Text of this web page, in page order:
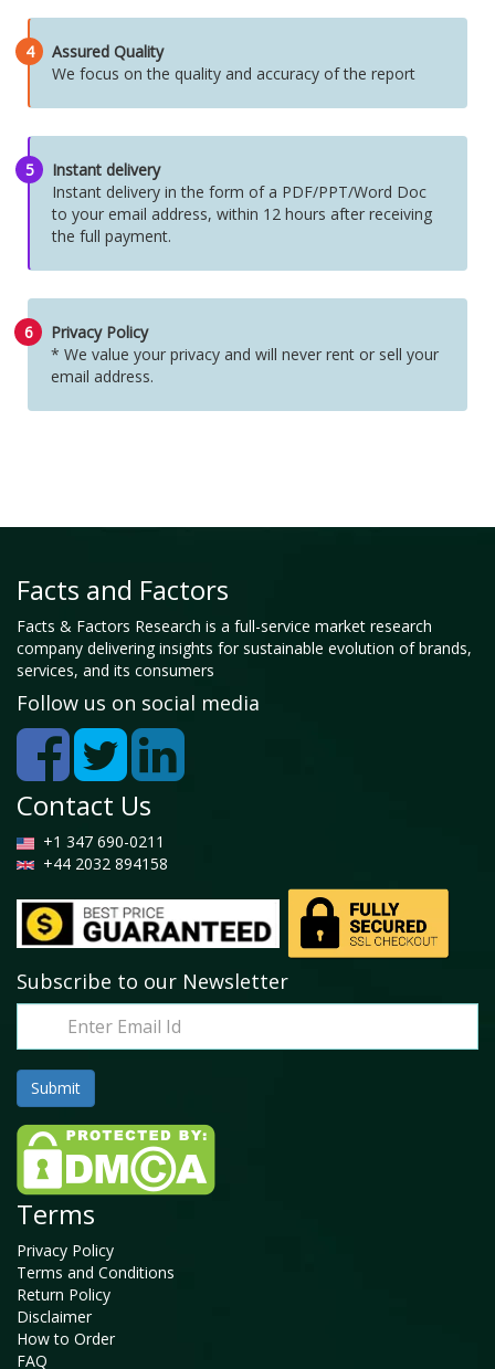
4
Assured Quality
We focus on the quality and accuracy of the report
5
Instant delivery
Instant delivery in the form of a PDF/PPT/Word Doc
to your email address, within 12 hours after receiving
the full payment.
6
Privacy Policy
* We value your privacy and will never rent or sell your
email address.
Facts and Factors
Facts & Factors Research is a full-service market research
company delivering insights for sustainable evolution of brands,
services, and its consumers
Follow us on social media
Contact Us
+1 347 690-0211
+44 2032 894158
Subscribe to our Newsletter
Terms
Privacy Policy
Terms and Conditions
Return Policy
Disclaimer
How to Order
FAQ